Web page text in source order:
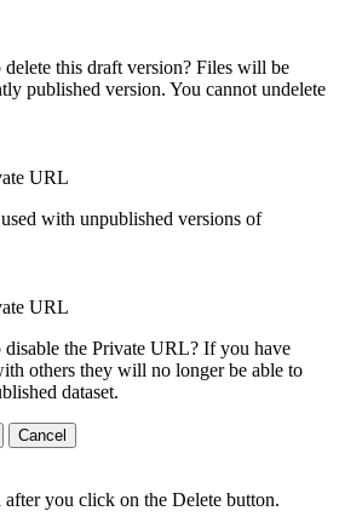
this draft version? Files will be
published version. You cannot undelete
URL
with unpublished versions of
URL
the Private URL? If you have
others they will no longer be able to
dataset.
Cancel
you click on the Delete button.